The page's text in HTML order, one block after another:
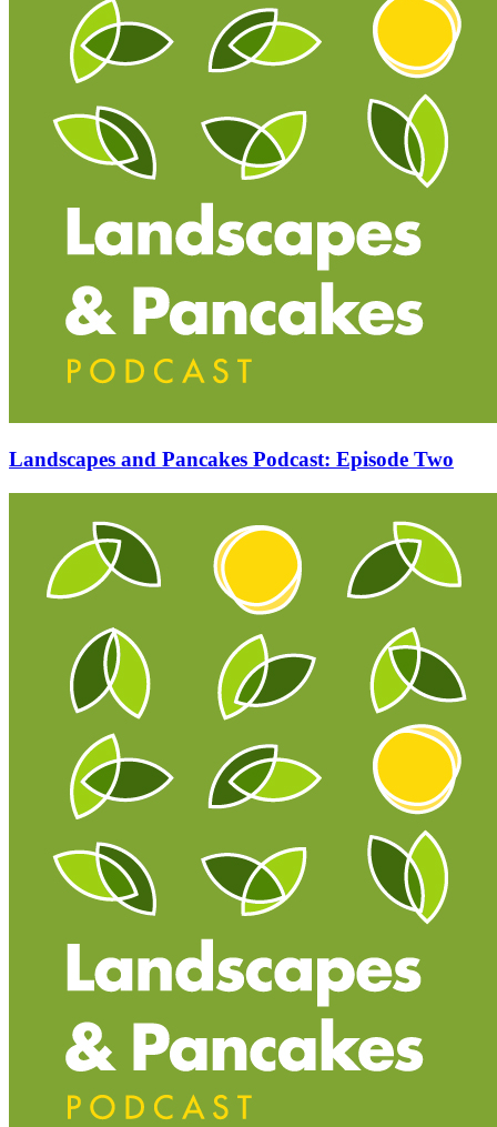
Landscapes and Pancakes Podcast: Episode Two